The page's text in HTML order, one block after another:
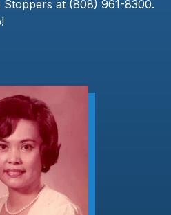
at (808) 961-8300.